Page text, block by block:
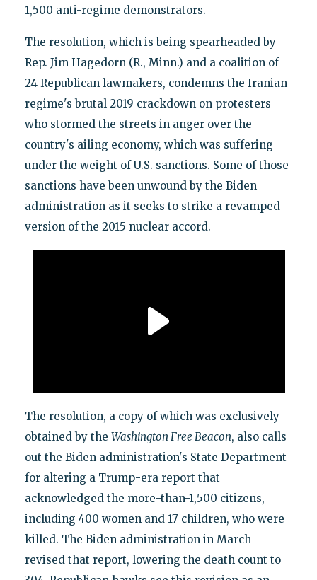
1,500 anti-regime demonstrators.
The resolution, which is being spearheaded by
Rep. Jim Hagedorn (R., Minn.) and a coalition of
24 Republican lawmakers, condemns the Iranian
regime's brutal 2019 crackdown on protesters
who stormed the streets in anger over the
country's ailing economy, which was suffering
under the weight of U.S. sanctions. Some of those
sanctions have been unwound by the Biden
administration as it seeks to strike a revamped
version of the 2015 nuclear accord.
The resolution, a copy of which was exclusively
obtained by the Washington Free Beacon, also calls
out the Biden administration's State Department
for altering a Trump-era report that
acknowledged the more-than-1,500 citizens,
including 400 women and 17 children, who were
killed. The Biden administration in March
revised that report, lowering the death count to